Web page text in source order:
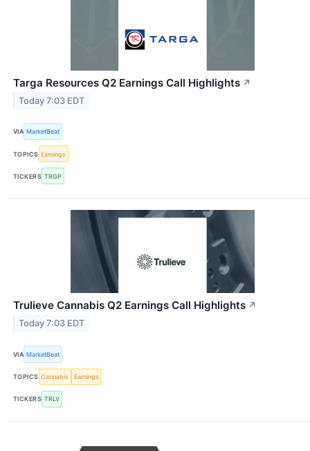
Targa Resources Q2 Earnings Call Highlights ↗
Today 7:03 EDT
VIA MarketBeat
TOPICS Earnings
TICKERS TRGP
Trulieve Cannabis Q2 Earnings Call Highlights ↗
Today 7:03 EDT
VIA MarketBeat
TOPICS Cannabis Earnings
TICKERS TRLV